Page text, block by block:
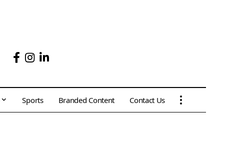
Sports Branded Content Contact Us